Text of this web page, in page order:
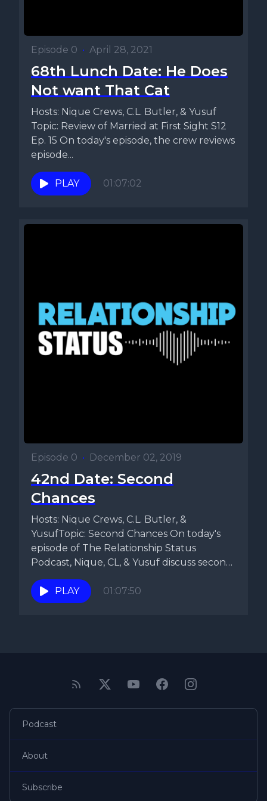
Episode 0 • April 28, 2021
68th Lunch Date: He Does
Not want That Cat
Hosts: Nique Crews, C.L. Butler, & Yusuf
Topic: Review of Married at First Sight S12
Ep. 15 On today's episode, the crew reviews
episode...
PLAY 01:07:02
Episode 0 • December 02, 2019
42nd Date: Second
Chances
Hosts: Nique Crews, C.L. Butler, &
YusufTopic: Second Chances On today's
episode of The Relationship Status
Podcast, Nique, CL, & Yusuf discuss second
chances....
PLAY
01:07:50
Podcast
About
Subscribe